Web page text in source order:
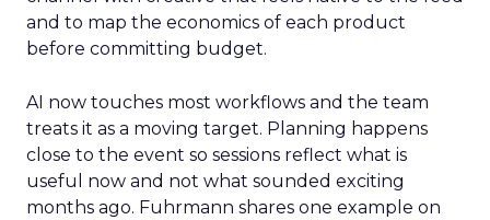
and to map the economics of each product
before committing budget.
AI now touches most workflows and the team
treats it as a moving target. Planning happens
close to the event so sessions reflect what is
useful now and not what sounded exciting
months ago. Fuhrmann shares one example on